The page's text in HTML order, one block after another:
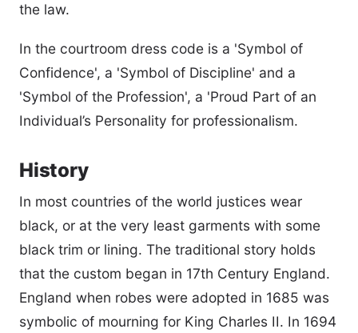
the law.
In the courtroom dress code is a 'Symbol of
Confidence', a 'Symbol of Discipline' and a
'Symbol of the Profession', a 'Proud Part of an
Individual’s Personality for professionalism.
History
In most countries of the world justices wear
black, or at the very least garments with some
black trim or lining. The traditional story holds
that the custom began in 17th Century England.
England when robes were adopted in 1685 was
symbolic of mourning for King Charles II. In 1694